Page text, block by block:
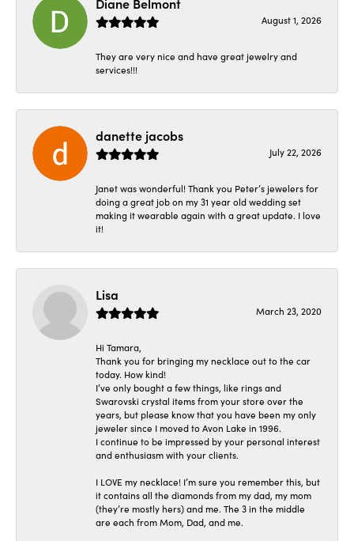
August 1, 2026
They are very nice and have great jewelry and
services!!!
danette jacobs
July 22, 2026
Janet was wonderful! Thank you Peter’s jewelers for
doing a great job on my 31 year old wedding set
making it wearable again with a great update. I love
it!
Lisa
March 23, 2020
Hi Tamara,
Thank you for bringing my necklace out to the car
today. How kind!
I’ve only bought a few things, like rings and
Swarovski crystal items from your store over the
years, but please know that you have been my only
jeweler since I moved to Avon Lake in 1996.
I continue to be impressed by your personal interest
and enthusiasm with your clients.
I LOVE my necklace! I’m sure you remember this, but
it contains all the diamonds from my dad, my mom
(they’re mostly hers) and me. The 3 in the middle
are each from Mom, Dad, and me.